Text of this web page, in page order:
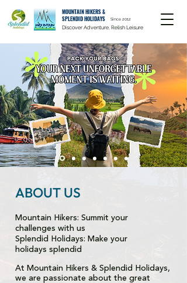
MOUNTAIN HIKERS &
SPLENDID HOLIDAYS
Discover Adventure, Relish Leisure
Since 2012
ABOUT US
Mountain Hikers: Summit your
challenges with us
Splendid Holidays: Make your
holidays splendid
At Mountain Hikers & Splendid Holidays,
we are passionate about the great